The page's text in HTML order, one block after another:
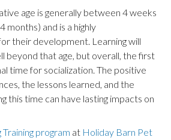
age is generally between 4 weeks
months) and is a highly
their development. Learning will
beyond that age, but overall, the first
time for socialization. The positive
the lessons learned, and the
this time can have lasting impacts on
program at Holiday Barn Pet